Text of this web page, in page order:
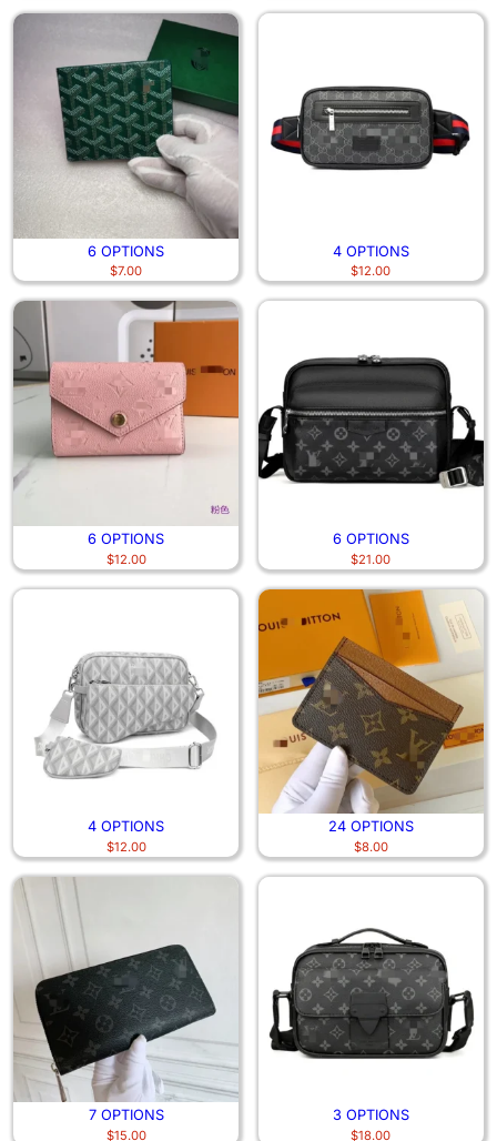
6 OPTIONS
$7.00
4 OPTIONS
$12.00
6 OPTIONS
$12.00
6 OPTIONS
$21.00
4 OPTIONS
$12.00
24 OPTIONS
$8.00
7 OPTIONS
$15.00
3 OPTIONS
$18.00